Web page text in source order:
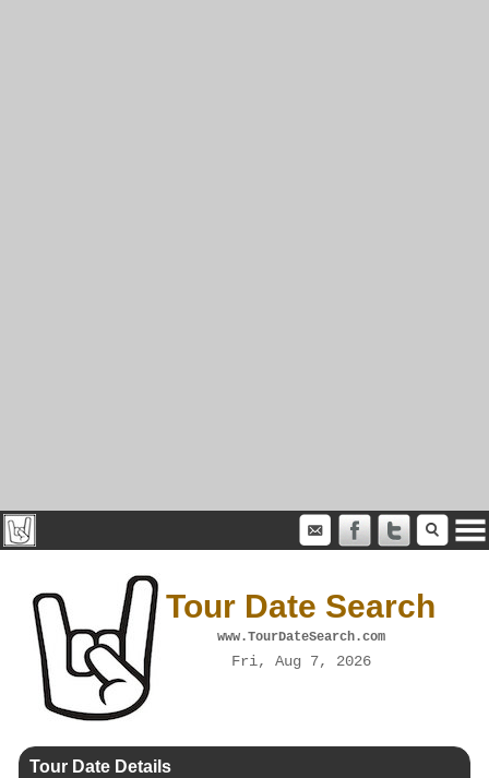
Tour Date Search
www.TourDateSearch.com
Fri, Aug 7, 2026
Tour Date Details